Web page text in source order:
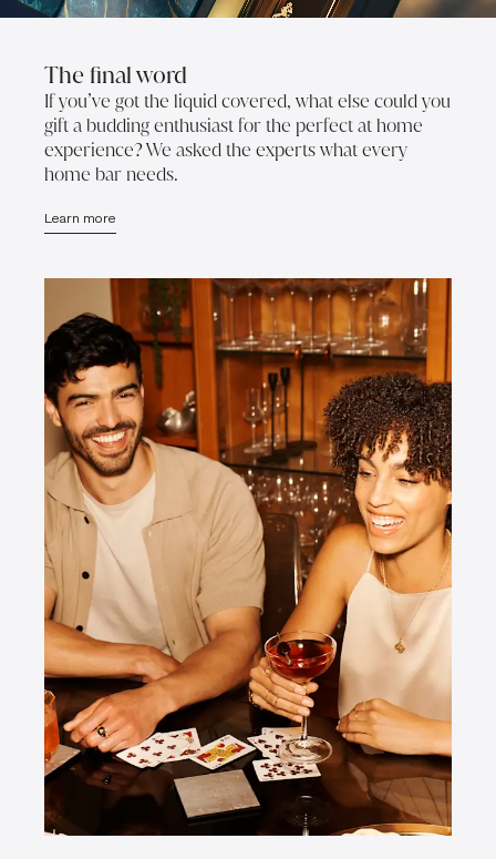
The final word
If you’ve got the liquid covered, what else could you
gift a budding enthusiast for the perfect at home
experience? We asked the experts what every
home bar needs.
Learn more